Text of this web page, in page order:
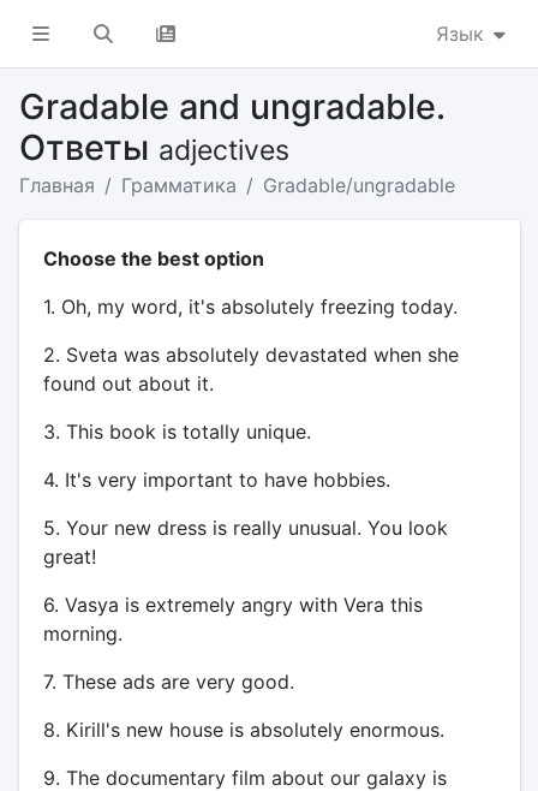
Язык
Gradable and ungradable.
Ответы adjectives
Главная Грамматика Gradable/ungradable
Choose the best option
1. Oh, my word, it's absolutely freezing today.
2. Sveta was absolutely devastated when she
found out about it.
3. This book is totally unique.
4. It's very important to have hobbies.
5. Your new dress is really unusual. You look
great!
6. Vasya is extremely angry with Vera this
morning.
7. These ads are very good.
8. Kirill's new house is absolutely enormous.
9. The documentary film about our galaxy is